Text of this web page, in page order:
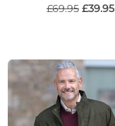
£69.95 £39.95